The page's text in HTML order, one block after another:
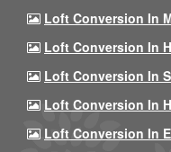
Loft Conversion In
Loft Conversion In
Loft Conversion In
Loft Conversion In
Loft Conversion In